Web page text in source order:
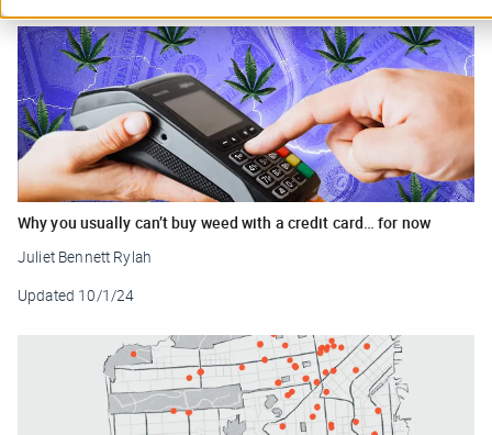
Why you usually can’t buy weed with a credit card… for now
Juliet Bennett Rylah
Updated 10/1/24